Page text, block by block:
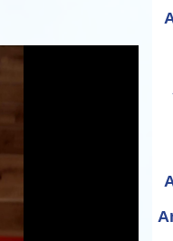
Sexuality